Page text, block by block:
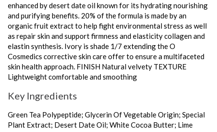
enhanced by desert date oil known for its hydrating nourishing
and purifying benefits. 20% of the formula is made by an
organic fruit extract to help fight environmental stress as well
as repair skin and support firmness and elasticity collagen and
elastin synthesis. Ivory is shade 1/7 extending the O
Cosmedics corrective skin care offer to ensure a multifaceted
skin health approach. FINISH Natural velvety TEXTURE
Lightweight comfortable and smoothing
Key Ingredients
Green Tea Polypeptide; Glycerin Of Vegetable Origin; Special
Plant Extract; Desert Date Oil; White Cocoa Butter; Lime